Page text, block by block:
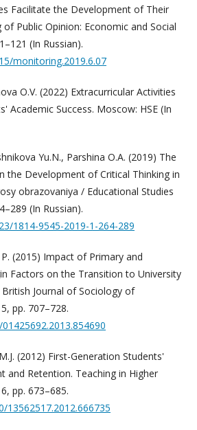
Facilitate the Development of Their
Public Opinion: Economic and Social
(In Russian).
monitoring.2019.6.07
O.V. (2022) Extracurricular Activities
Academic Success. Moscow: HSE (In
Yu.N., Parshina O.A. (2019) The
the Development of Critical Thinking in
obrazovaniya / Educational Studies
(In Russian).
1814-9545-2019-1-264-289
(2015) Impact of Primary and
Factors on the Transition to University
British Journal of Sociology of
pp. 707–728.
(2012) First-Generation Students'
and Retention. Teaching in Higher
pp. 673–685.
13562517.2012.666735